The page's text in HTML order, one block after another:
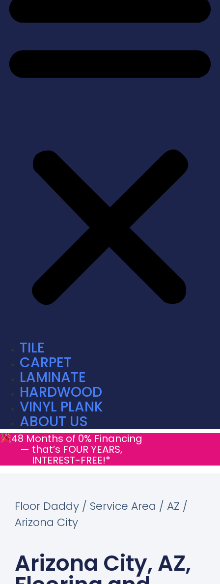
TILE
CARPET
LAMINATE
HARDWOOD
VINYL PLANK
ABOUT US
48 Months of 0% Financing
— that’s FOUR YEARS,
INTEREST-FREE!*
Floor Daddy / Service Area / AZ /
Arizona City
Arizona City, AZ,